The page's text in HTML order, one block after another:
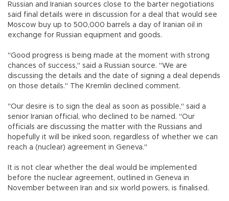
Russian and Iranian sources close to the barter negotiations
said final details were in discussion for a deal that would see
Moscow buy up to 500,000 barrels a day of Iranian oil in
exchange for Russian equipment and goods.
"Good progress is being made at the moment with strong
chances of success," said a Russian source. "We are
discussing the details and the date of signing a deal depends
on those details." The Kremlin declined comment.
"Our desire is to sign the deal as soon as possible," said a
senior Iranian official, who declined to be named. "Our
officials are discussing the matter with the Russians and
hopefully it will be inked soon, regardless of whether we can
reach a (nuclear) agreement in Geneva."
It is not clear whether the deal would be implemented
before the nuclear agreement, outlined in Geneva in
November between Iran and six world powers, is finalised.